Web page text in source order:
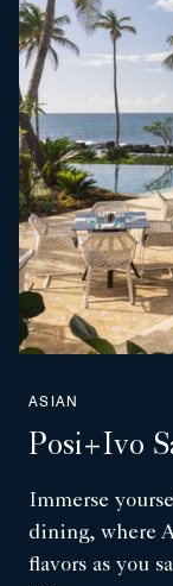
ASIAN
Posi+ivo
Immerse
dining, where
flavors as you